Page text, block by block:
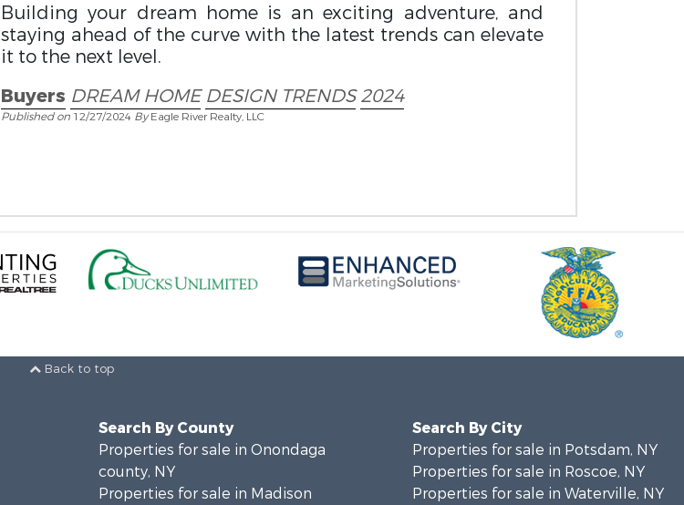
Building your dream home is an exciting adventure, and
staying ahead of the curve with the latest trends can elevate
it to the next level.
Buyers DREAM HOME DESIGN TRENDS 2024
Published on 12/27/2024 ByEagle River Realty, LLC
Back to top
Search By County
Properties for sale in Onondaga
county, NY
Properties for sale in Madison
Search By City
Properties for sale in Potsdam, NY
Properties for sale in Roscoe, NY
Properties for sale in Waterville, NY